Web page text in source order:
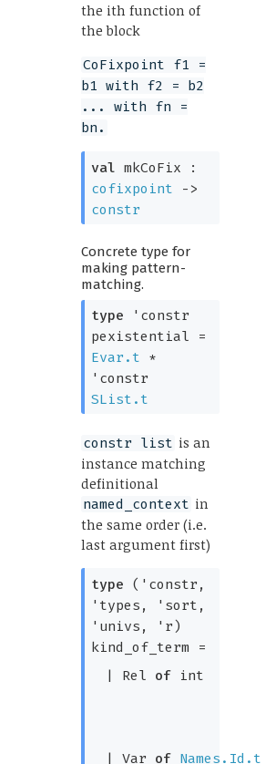
the ith function of
the block
CoFixpoint f1 =
b1 with f2 = b2
... with fn =
bn.
val mkCoFix :
cofixpoint
->
constr
Concrete type for
making pattern-
matching.
type
'constr
pexistential =
Evar.t *
'constr
SList.t
constr list is an
instance matching
definitional
named_context in
the same order (i.e.
last argument first)
type
('constr,
'types, 'sort,
'univs, 'r)
kind_of_term =
| Rel of int
|Var of Names.Id.t